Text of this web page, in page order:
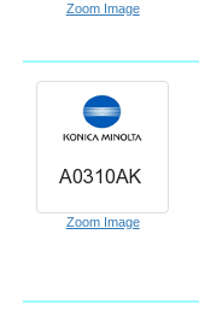
Zoom Image
Zoom Image